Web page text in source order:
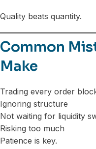
Quality beats quantity.
Common
Make
Trading every order
Ignoring structure
Not waiting for liquidity
Risking too much
Patience is key.